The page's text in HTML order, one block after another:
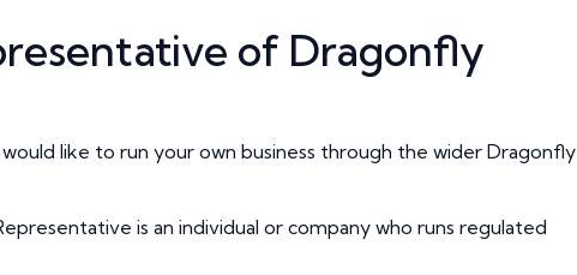
of Dragonfly
like to run your own business through the wider Dragonfly
is an individual or company who runs regulated